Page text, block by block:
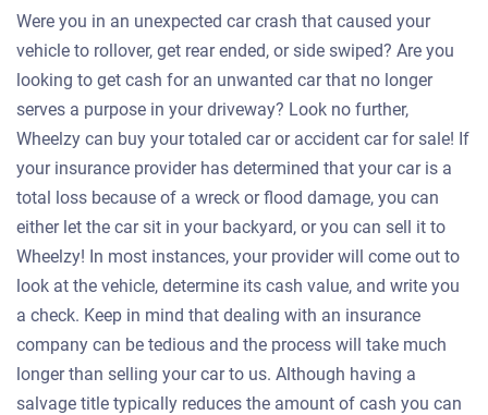
Were you in an unexpected car crash that caused your
vehicle to rollover, get rear ended, or side swiped? Are you
looking to get cash for an unwanted car that no longer
serves a purpose in your driveway? Look no further,
Wheelzy can buy your totaled car or accident car for sale! If
your insurance provider has determined that your car is a
total loss because of a wreck or flood damage, you can
either let the car sit in your backyard, or you can sell it to
Wheelzy! In most instances, your provider will come out to
look at the vehicle, determine its cash value, and write you
a check. Keep in mind that dealing with an insurance
company can be tedious and the process will take much
longer than selling your car to us. Although having a
salvage title typically reduces the amount of cash you can